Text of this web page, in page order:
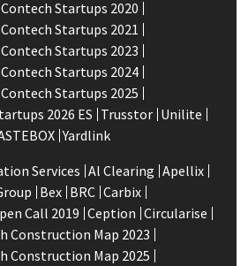
Startups 2020
Startups 2021
Startups 2023
Startups 2024
Startups 2025
2026 ES Trusstor Unilite
Yardlink
Services Al Clearing Apellix
Bex BRC Carbix
Call 2019 Ception Circularise
Construction Map 2023
Construction Map 2025